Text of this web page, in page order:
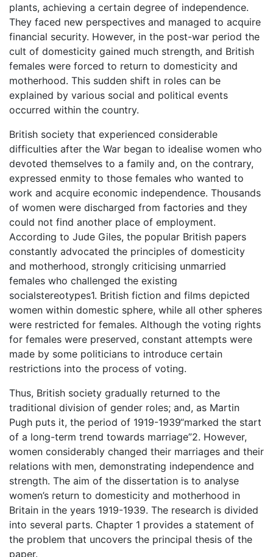
plants, achieving a certain degree of independence.
They faced new perspectives and managed to acquire
financial security. However, in the post-war period the
cult of domesticity gained much strength, and British
females were forced to return to domesticity and
motherhood. This sudden shift in roles can be
explained by various social and political events
occurred within the country.
British society that experienced considerable
difficulties after the War began to idealise women who
devoted themselves to a family and, on the contrary,
expressed enmity to those females who wanted to
work and acquire economic independence. Thousands
of women were discharged from factories and they
could not find another place of employment.
According to Jude Giles, the popular British papers
constantly advocated the principles of domesticity
and motherhood, strongly criticising unmarried
females who challenged the existing
socialstereotypes1. British fiction and films depicted
women within domestic sphere, while all other spheres
were restricted for females. Although the voting rights
for females were preserved, constant attempts were
made by some politicians to introduce certain
restrictions into the process of voting.
Thus, British society gradually returned to the
traditional division of gender roles; and, as Martin
Pugh puts it, the period of 1919-1939“marked the start
of a long-term trend towards marriage”2. However,
women considerably changed their marriages and their
relations with men, demonstrating independence and
strength. The aim of the dissertation is to analyse
women’s return to domesticity and motherhood in
Britain in the years 1919-1939. The research is divided
into several parts. Chapter 1 provides a statement of
the problem that uncovers the principal thesis of the
paper.